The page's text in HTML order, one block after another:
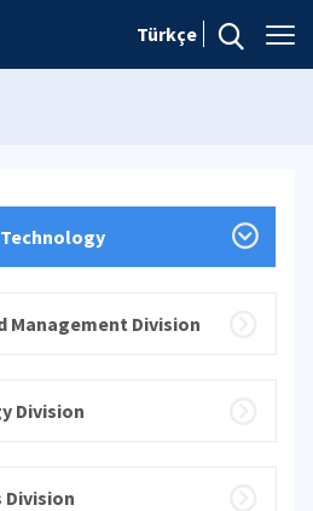
Türkçe
Management Division
Division
Division